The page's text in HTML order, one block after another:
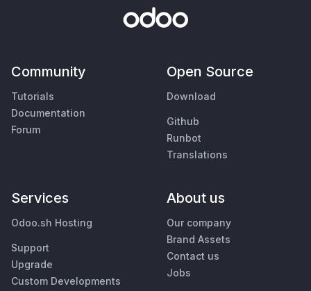
Community
Tutorials
Documentation
Forum
Open Source
Download
Github
Runbot
Translations
Services
Odoo.sh Hosting
Support
Upgrade
Custom Developments
About us
Our company
Brand Assets
Contact us
Jobs